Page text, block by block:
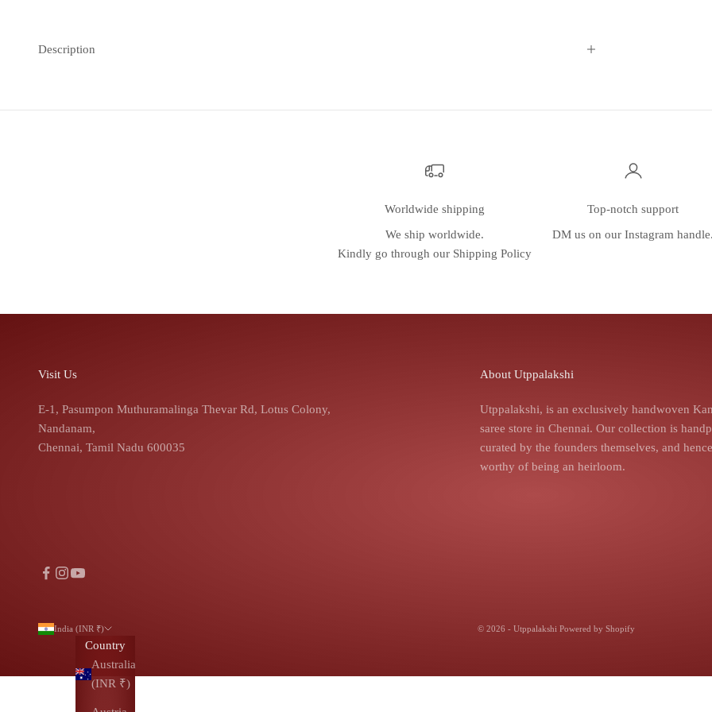
Description
Worldwide shipping
We ship worldwide.
Kindly go through our Shipping Policy
Top-notch support
DM us on ourInstagram
Visit Us
E-1, Pasumpon Muthuramalinga Thevar Rd, Lotus Colony,
Nandanam,
Chennai, Tamil Nadu 600035
About Utppalakshi
Utppalakshi, is an exclusively handwoven
saree store in Chennai. Our collection is
curated by the founders themselves, and
worthy of being an heirloom.
India (INR ₹)
Country
Australia
(INR ₹)
© 2026 - Utppalakshi Powered by Shopify